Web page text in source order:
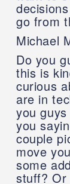
go from
Michael
Do you
this is
curious
are in
you
you
couple
move
some
stuff?